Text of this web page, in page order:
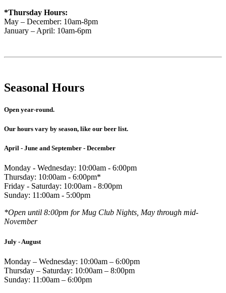
*Thursday Hours:
May – December: 10am-8pm
January – April: 10am-6pm
Seasonal Hours
Open year-round.
Our hours vary by season, like our beer list.
April - June and September - December
Monday - Wednesday: 10:00am - 6:00pm
Thursday: 10:00am - 6:00pm*
Friday - Saturday: 10:00am - 8:00pm
Sunday: 11:00am - 5:00pm
*Open until 8:00pm for Mug Club Nights, May through mid-
November
July - August
Monday – Wednesday: 10:00am – 6:00pm
Thursday – Saturday: 10:00am – 8:00pm
Sunday: 11:00am – 6:00pm